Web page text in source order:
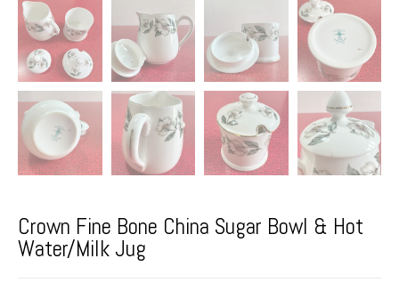
Crown Fine Bone China Sugar Bowl & Hot
Water/Milk Jug